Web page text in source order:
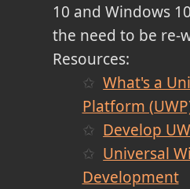
10 and Windows
the need to be re-
Resources:
What's a
Platform
Develop
Universal
Development